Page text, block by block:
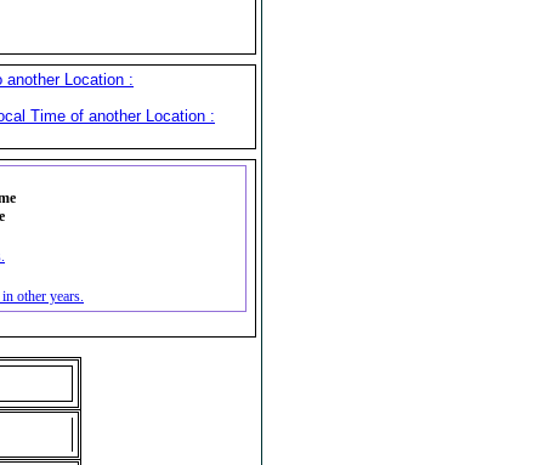
another Location :
Time of another Location :
other years.